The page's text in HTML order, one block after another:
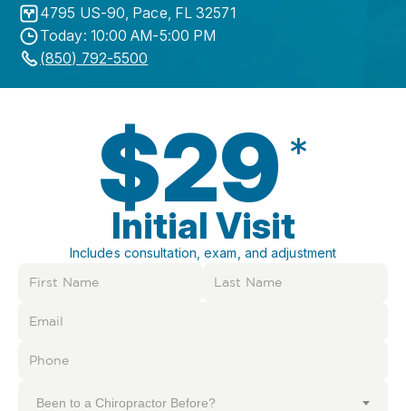
4795 US-90, Pace, FL 32571
Today: 10:00 AM-5:00 PM
(850) 792-5500
$29 *
Initial Visit
Includes consultation, exam, and adjustment
Been to a Chiropractor Before?